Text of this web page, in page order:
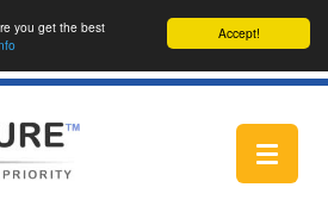
Accept!
you get the best
Toggle